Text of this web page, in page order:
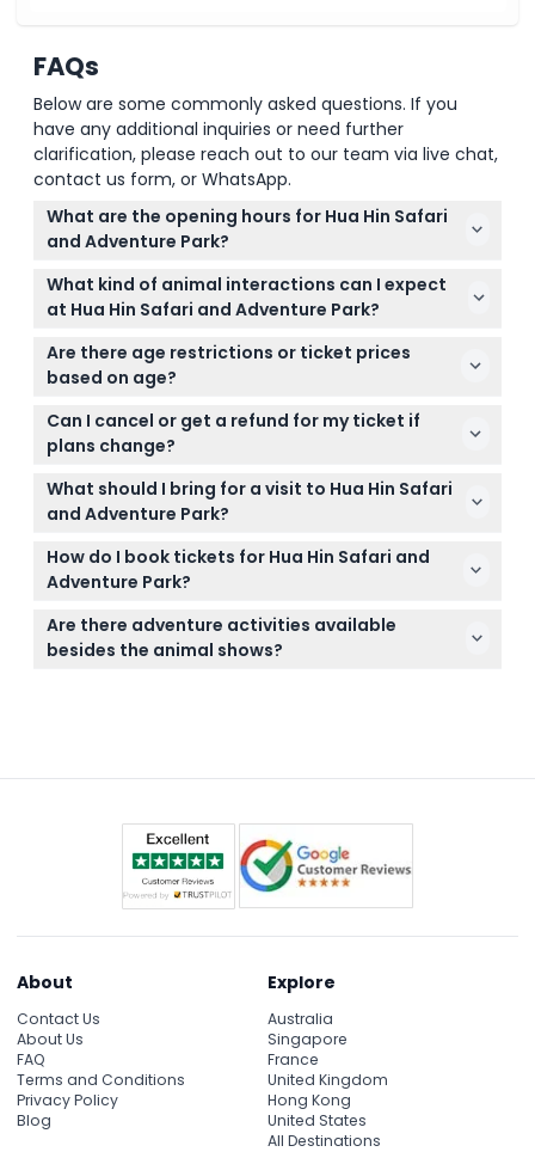
FAQs
Below are some commonly asked questions. If you
have any additional inquiries or need further
clarification, please reach out to our team via live chat,
contact us form, or WhatsApp.
What are the opening hours for Hua Hin Safari
and Adventure Park?
The park is open every day from 8:00 AM to 5:00
PM, giving you plenty of time to explore all the
time of booking).
What kind of animal interactions can I expect
at Hua Hin Safari and Adventure Park?
You can enjoy close encounters with elephants,
tigers, giraffes, and even camels, along with
exciting shows featuring cobras, crocodiles, and
playful elephants.
Are there age restrictions or ticket prices
based on age?
Yes, visitors aged 11 and above pay the adult ticket
price, while children aged 4 to 10 qualify for a child
ticket. Make sure to select the right category during
booking.
Can I cancel or get a refund for my ticket if
plans change?
Tickets are non-refundable and cannot be
canceled, so make sure you book for the date and
What should I bring for a visit to Hua Hin Safari
and Adventure Park?
Comfortable clothing, sun protection like hats and
sunscreen, and a camera to capture your
at the park.
How do I book tickets for Hua Hin Safari and
Adventure Park?
You can conveniently book your entrance tickets
online right here on this website by selecting your
Are there adventure activities available
besides the animal shows?
About
Contact Us
About Us
FAQ
Terms and Conditions
Privacy Policy
Blog
Explore
Australia
Singapore
France
United Kingdom
Hong Kong
United States
All Destinations